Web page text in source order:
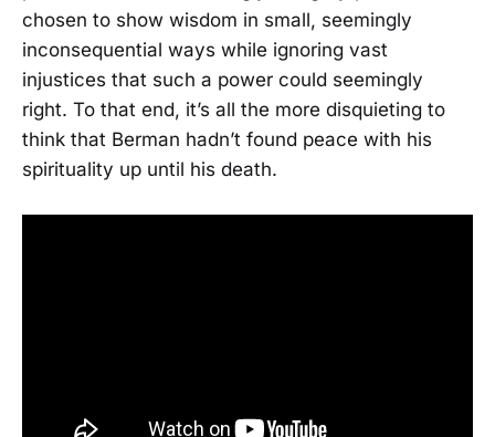
chosen to show wisdom in small, seemingly
inconsequential ways while ignoring vast
injustices that such a power could seemingly
right. To that end, it’s all the more disquieting to
think that Berman hadn’t found peace with his
spirituality up until his death.